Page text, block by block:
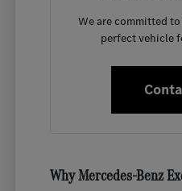
We are committed
perfect vehicle
Why Mercedes-Benz